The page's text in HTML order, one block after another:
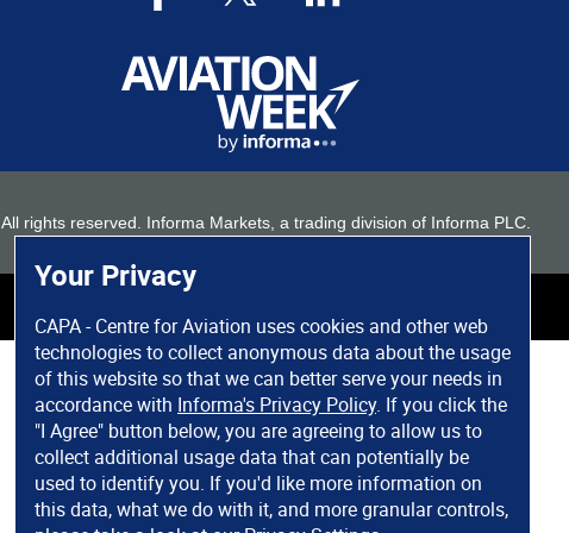
Your Privacy
CAPA - Centre for Aviation uses cookies and other web
technologies to collect anonymous data about the usage
of this website so that we can better serve your needs in
accordance with Informa's Privacy Policy. If you click the
"I Agree" button below, you are agreeing to allow us to
collect additional usage data that can potentially be
used to identify you. If you'd like more information on
this data, what we do with it, and more granular controls,
. All rights reserved. Informa Markets, a trading division of Informa PLC.